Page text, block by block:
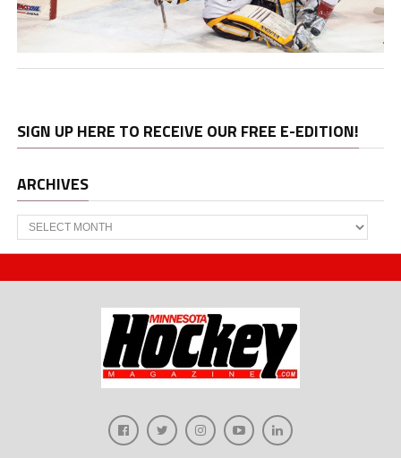
SIGN UP HERE TO RECEIVE OUR FREE E-EDITION!
ARCHIVES
Archives